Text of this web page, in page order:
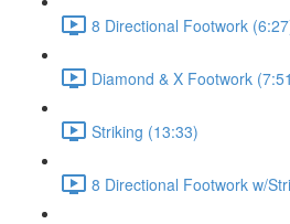
8 Directional Footwork
Diamond & X Footwork
Striking (13:33)
8 Directional Footwork w/